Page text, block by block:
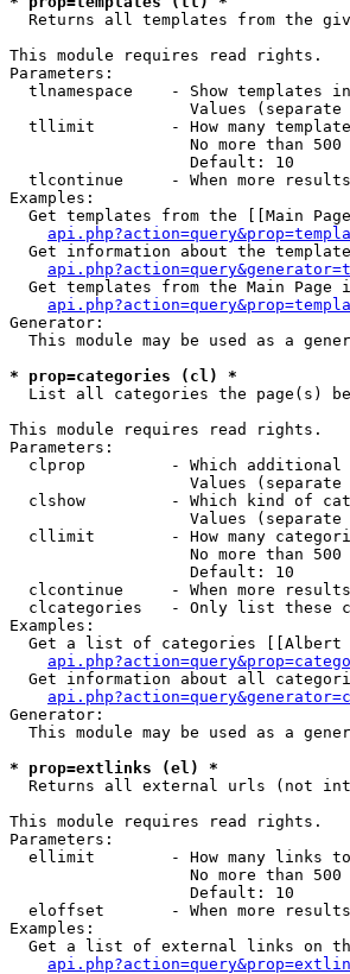
Returns all templates from the
This module requires read rights.
Parameters:
tlnamespace    - Show templates
Values
tllimit        - How many
No more than 500
                   Default: 10
tlcontinue     - When more
Examples:
Get templates from the [[Main
Get information about the
Get templates from the Main Page
Generator:
This module may be used as a
* prop=categories (cl) *
List all categories the page(s)
This module requires read rights.
Parameters:
clprop         - Which
Values
clshow         - Which kind of
Values
cllimit        - How many
No more than 500
                   Default: 10
clcontinue     - When more
clcategories   - Only list these
Examples:
Get a list of categories [[Albert
Get information about all
Generator:
This module may be used as a
* prop=extlinks (el) *
Returns all external urls (not
This module requires read rights.
Parameters:
ellimit        - How many links
No more than 500
                   Default: 10
eloffset       - When more
Examples:
Get a list of external links on